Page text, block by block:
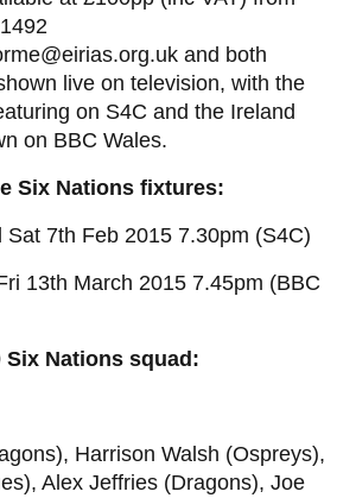
and both
live on television, with the
on S4C and the Ireland
on BBC Wales.
Six Nations fixtures:
Sat 7th Feb 2015 7.30pm (S4C)
13th March 2015 7.45pm (BBC
Six Nations squad:
Harrison Walsh (Ospreys),
Alex Jeffries (Dragons), Joe